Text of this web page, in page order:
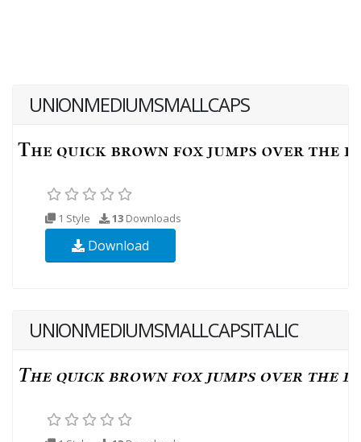
UNIONMEDIUMSMALLCAPS
1 Style 13 Downloads
Download
UNIONMEDIUMSMALLCAPSITALIC